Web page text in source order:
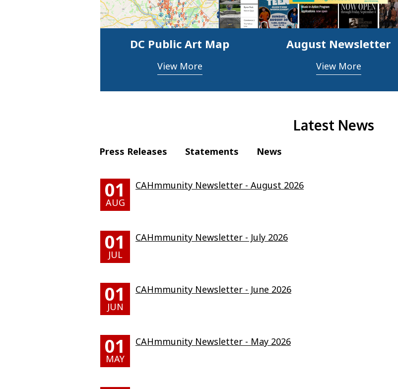
DC Public Art Map
View More
August Newsletter
View More
Latest News
Press Releases Statements News
01
AUG
CAHmmunity Newsletter - August 2026
01
JUL
CAHmmunity Newsletter - July 2026
01
JUN
CAHmmunity Newsletter - June 2026
01
MAY
CAHmmunity Newsletter - May 2026